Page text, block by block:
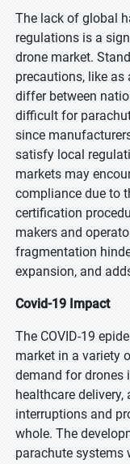
The lack of global
regulations is a
drone market.
precautions, like
differ between
difficult for
since
satisfy local
markets may
compliance due to
certification
makers and
fragmentation
expansion, and
Covid-19 Impact
The COVID-19
market in a variety
demand for drones
healthcare
interruptions and
whole. The
parachute systems